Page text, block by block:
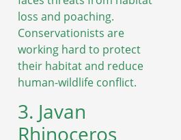
loss and poaching.
Conservationists are
working hard to protect
their habitat and reduce
human-wildlife conflict.
3. Javan
Rhinoceros